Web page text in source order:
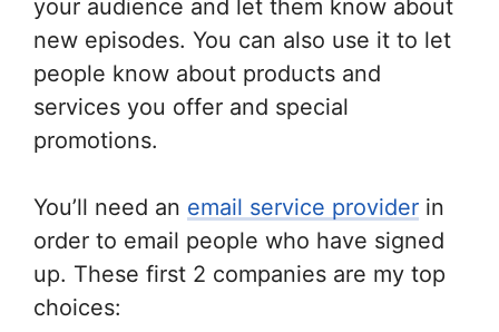
your audience and let them know about
new episodes. You can also use it to let
people know about products and
services you offer and special
promotions.
You’ll need an email service provider in
order to email people who have signed
up. These first 2 companies are my top
choices: